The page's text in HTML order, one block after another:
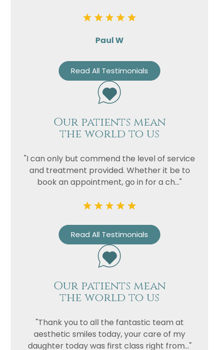
Paul W
Read All Testimonials
Our patients mean
the world to us
"I can only but commend the level of service
and treatment provided. Whether it be to
book an appointment, go in for a ch..."
Read All Testimonials
Our patients mean
the world to us
"Thank you to all the fantastic team at
aesthetic smiles today, your care of my
daughter today was first class right from..."